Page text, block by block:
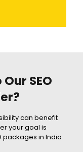
SEO
can benefit
your goal is
packages in India